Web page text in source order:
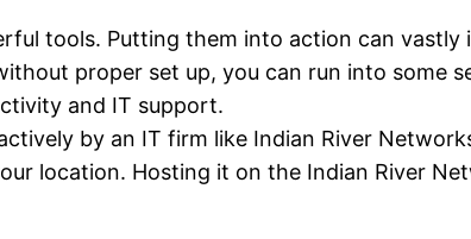
tools. Putting them into action can
proper set up, you can run into some
and IT support.
by an IT firm like Indian River
location. Hosting it on the Indian River